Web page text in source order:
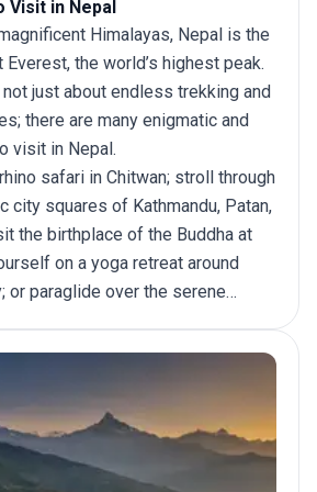
Visit in Nepal
Himalayas, Nepal is the
the world’s highest peak.
just about endless trekking and
there are many enigmatic and
visit in Nepal.
safari in Chitwan; stroll through
city squares of Kathmandu, Patan,
the birthplace of the Buddha at
on a yoga retreat around
or paraglide over the serene
the top 15 places to visit in